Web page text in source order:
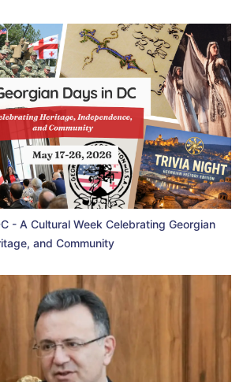
- A Cultural Week Celebrating Georgian
and Community